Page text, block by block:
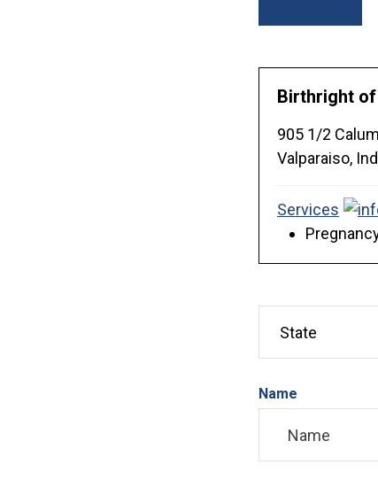
Birthright
905 1/2
Valparaiso,
Services
Name